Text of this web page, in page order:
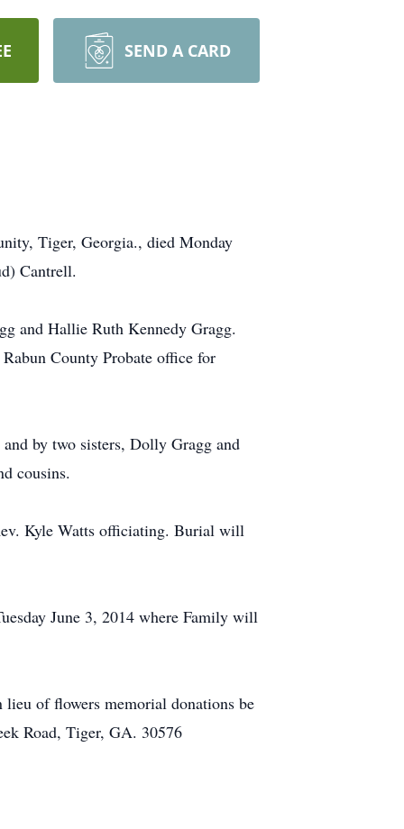
SEND A CARD
Tiger, Georgia., died Monday
Cantrell.
and Hallie Ruth Kennedy Gragg.
County Probate office for
by two sisters, Dolly Gragg and
cousins.
Kyle Watts officiating. Burial will
June 3, 2014 where Family will
of flowers memorial donations be
Road, Tiger, GA. 30576